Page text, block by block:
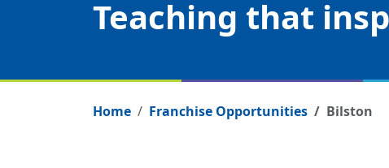
Teaching that
Home Franchise Opportunities Bilston